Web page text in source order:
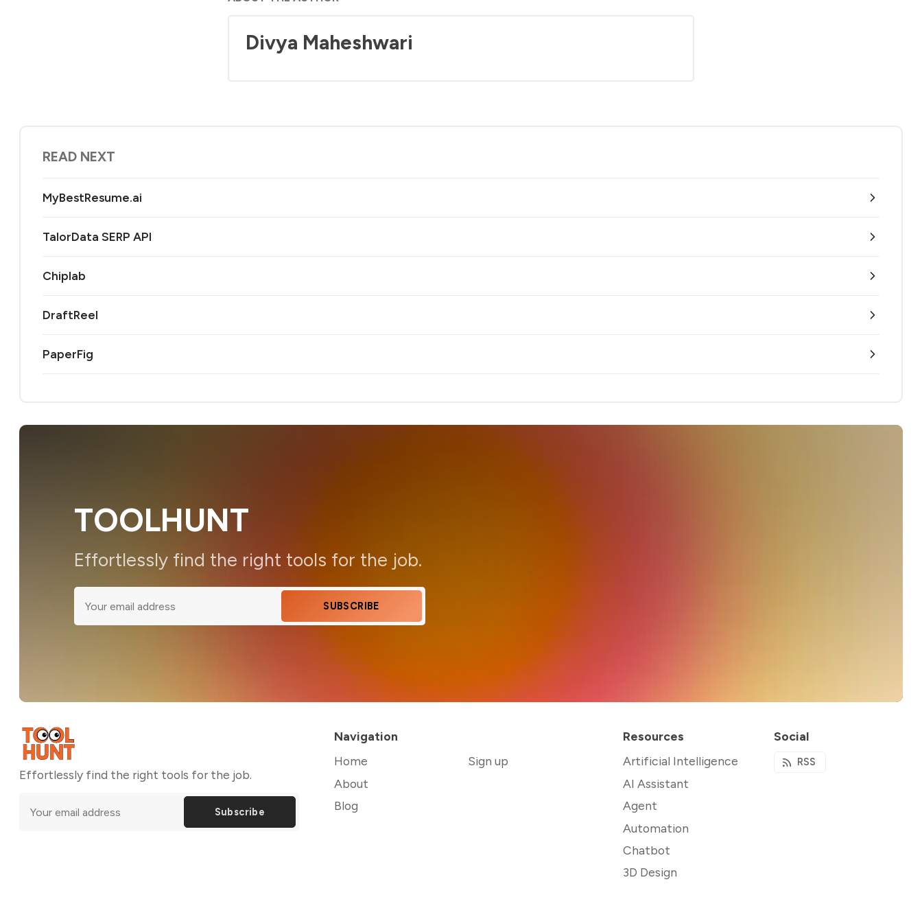
Divya Maheshwari
READ NEXT
MyBestResume.ai
TalorData SERP API
Chiplab
DraftReel
PaperFig
TOOLHUNT
Effortlessly find the right tools for the job.
SUBSCRIBE
Effortlessly find the right tools for the job.
Subscribe
Navigation
Home
About
Blog
Sign up
Resources
Artificial Intelligence
AI Assistant
Agent
Automation
Chatbot
3D Design
Social
RSS